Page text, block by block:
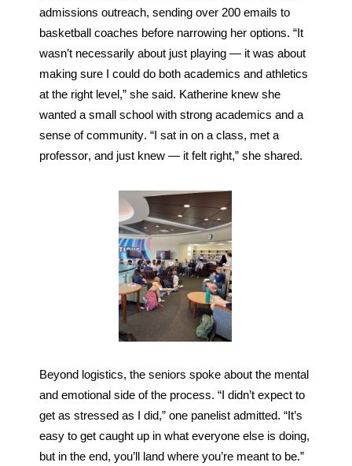
admissions outreach, sending over 200 emails to
basketball coaches before narrowing her options. “It
wasn’t necessarily about just playing — it was about
making sure I could do both academics and athletics
at the right level,” she said. Katherine knew she
wanted a small school with strong academics and a
sense of community. “I sat in on a class, met a
professor, and just knew — it felt right,” she shared.
Beyond logistics, the seniors spoke about the mental
and emotional side of the process. “I didn’t expect to
get as stressed as I did,” one panelist admitted. “It’s
easy to get caught up in what everyone else is doing,
but in the end, you’ll land where you’re meant to be.”